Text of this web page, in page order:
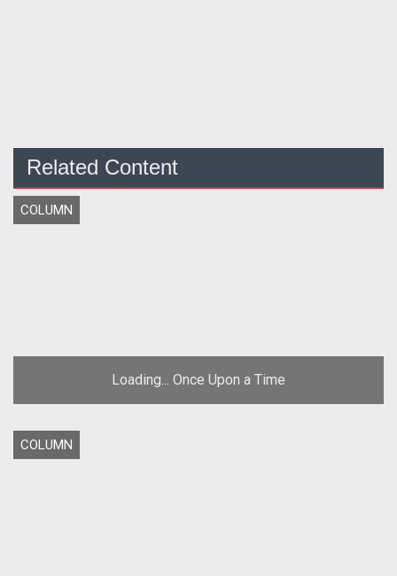
Related Content
COLUMN
Loading... Once Upon a Time
COLUMN